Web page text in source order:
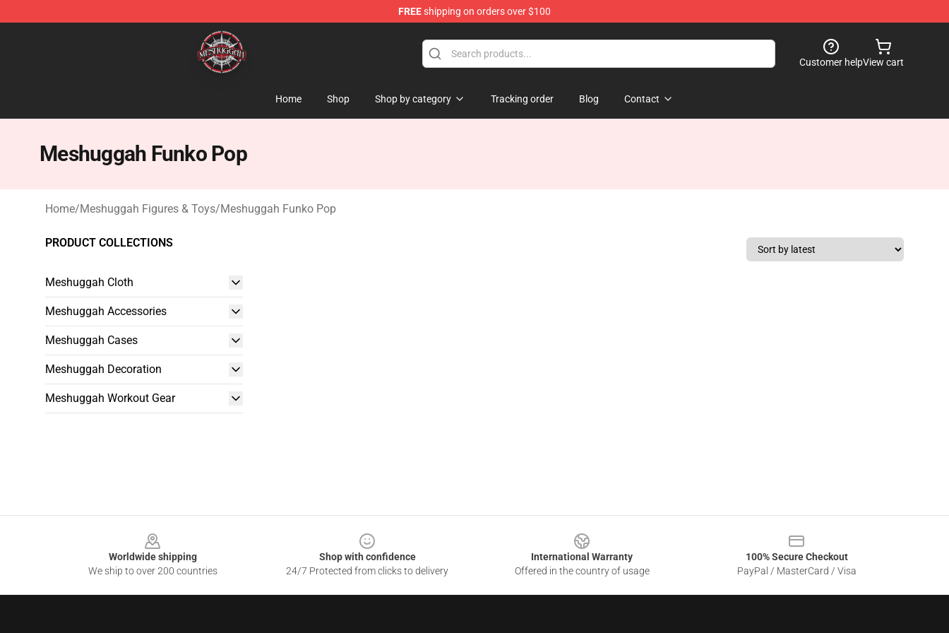
FREEshipping on orders over $100
Meshuggah Shop - Official Meshuggah Merchandise Store
Customer helpView cart
Home Shop Shop by category Tracking order Blog Contact
Meshuggah Funko Pop
Home/Meshuggah Figures & Toys/Meshuggah Funko Pop
PRODUCT COLLECTIONS
Meshuggah Cloth
Meshuggah Accessories
Meshuggah Cases
Meshuggah Decoration
Meshuggah Workout Gear
Worldwide shipping
We ship to over 200 countries
Shop with confidence
24/7 Protected from clicks to delivery
International Warranty
Offered in the country of usage
100% Secure Checkout
PayPal / MasterCard / Visa